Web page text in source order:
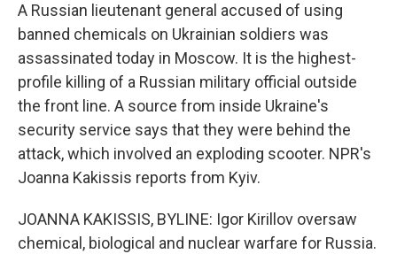
A Russian lieutenant general accused of using
banned chemicals on Ukrainian soldiers was
assassinated today in Moscow. It is the highest-
profile killing of a Russian military official outside
the front line. A source from inside Ukraine's
security service says that they were behind the
attack, which involved an exploding scooter. NPR's
Joanna Kakissis reports from Kyiv.
JOANNA KAKISSIS, BYLINE: Igor Kirillov oversaw
chemical, biological and nuclear warfare for Russia.